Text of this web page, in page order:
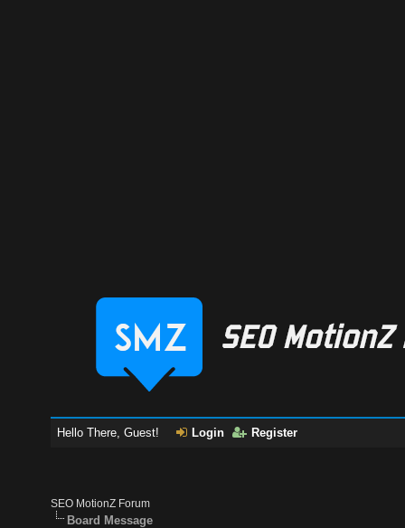
Hello There, Guest! Login Register
SEO MotionZ Forum
Board Message